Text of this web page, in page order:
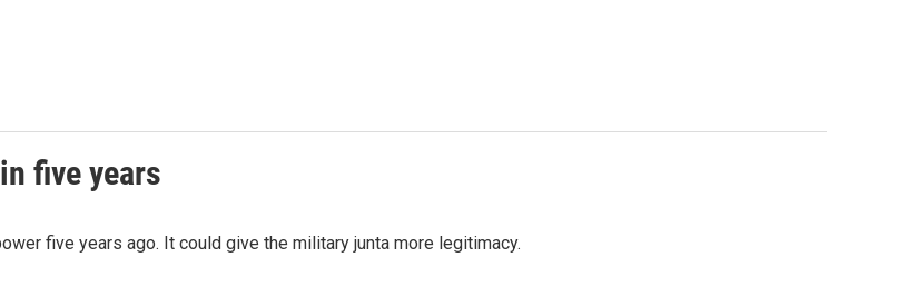
five years
five years ago. It could give the military junta more legitimacy.